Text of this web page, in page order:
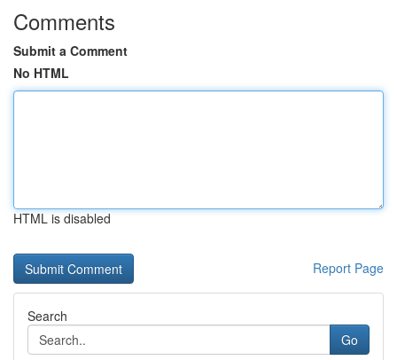
Comments
Submit a Comment
No HTML
HTML is disabled
Report Page
Search
Go